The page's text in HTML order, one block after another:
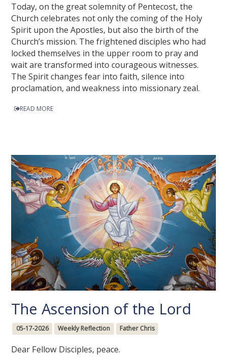
Today, on the great solemnity of Pentecost, the
Church celebrates not only the coming of the Holy
Spirit upon the Apostles, but also the birth of the
Church’s mission. The frightened disciples who had
locked themselves in the upper room to pray and
wait are transformed into courageous witnesses.
The Spirit changes fear into faith, silence into
proclamation, and weakness into missionary zeal.
READ MORE
The Ascension of the Lord
05-17-2026 Weekly Reflection Father Chris
Dear Fellow Disciples, peace.